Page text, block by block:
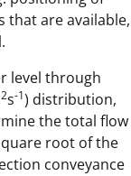
that are available,
level through
2s-1) distribution,
the total flow
root of the
conveyance